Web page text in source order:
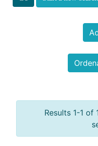
Results 1-1 of